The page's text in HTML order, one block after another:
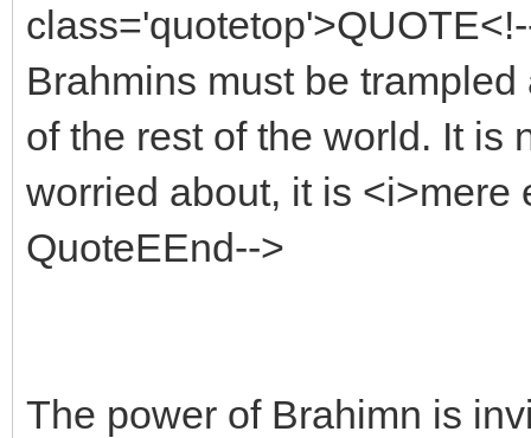
Brahmins must be
of the rest of the world. It is
worried about, it is <i>mere
QuoteEEnd-->
The power of Brahimn is